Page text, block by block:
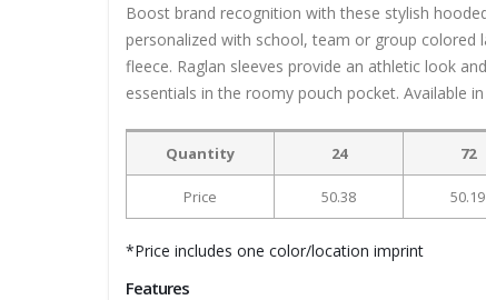
Boost brand recognition with these stylish
personalized with school, team or group colored
fleece. Raglan sleeves provide an athletic look
essentials in the roomy pouch pocket. Available
Quantity 24 72
Price 50.38 50.19
*Price includes one color/location imprint
Features